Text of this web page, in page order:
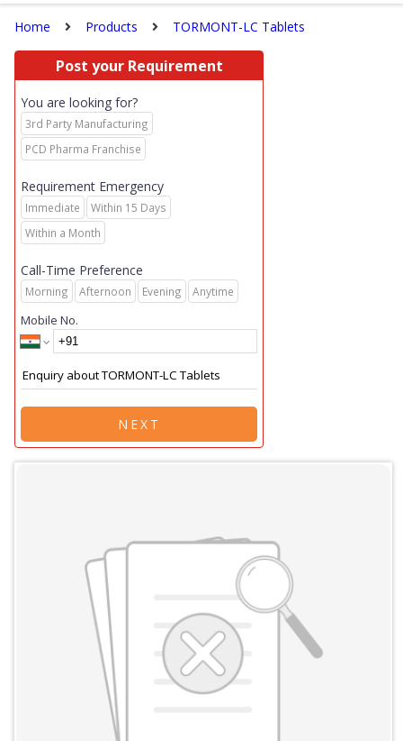
Home Products TORMONT-LC Tablets
Post your Requirement
You are looking for?
3rd Party Manufacturing
PCD Pharma Franchise
Requirement Emergency
Immediate
Within 15 Days
Within a Month
Call-Time Preference
Morning Afternoon Evening Anytime
Mobile No.
NEXT